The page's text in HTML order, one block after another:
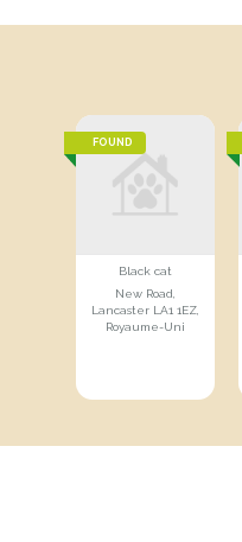
FOUND
Black cat
New Road,
Lancaster LA1 1EZ,
Royaume-Uni